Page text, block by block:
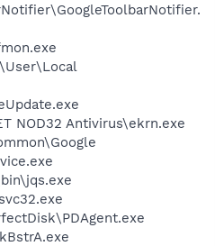
NOD32 Antivirus\ekrn.exe